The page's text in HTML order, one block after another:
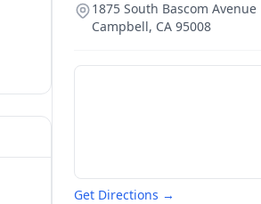
1875 South Bascom Avenue
Campbell, CA 95008
Get Directions →